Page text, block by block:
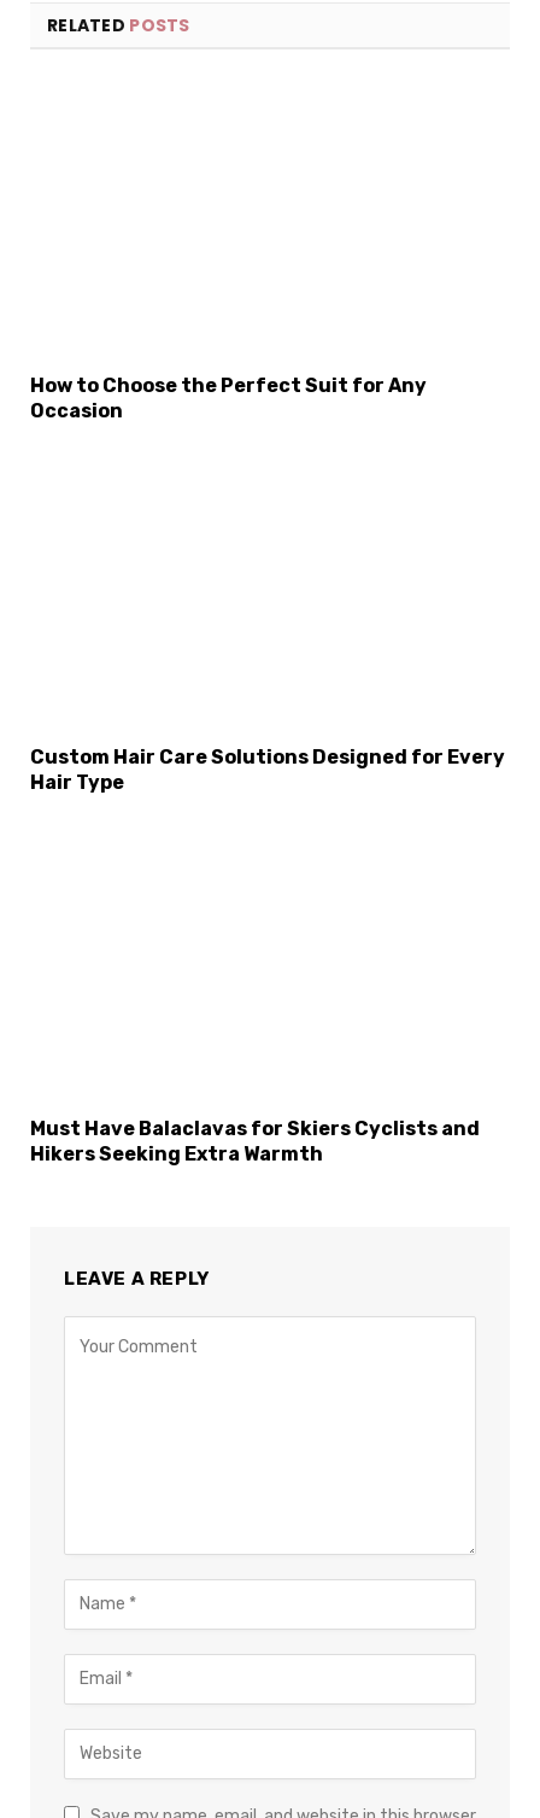
RELATED POSTS
How to Choose the Perfect Suit for Any
Occasion
Custom Hair Care Solutions Designed for Every
Hair Type
Must Have Balaclavas for Skiers Cyclists and
Hikers Seeking Extra Warmth
LEAVE A REPLY
Select Language